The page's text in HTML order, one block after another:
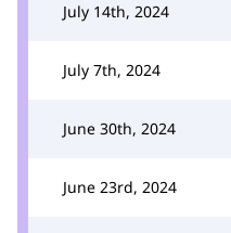
July 14th, 2024
July 7th, 2024
June 30th, 2024
June 23rd, 2024